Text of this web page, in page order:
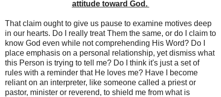
attitude toward God.
That claim ought to give us pause to examine motives deep
in our hearts. Do I really treat Them the same, or do I claim to
know God even while not comprehending His Word? Do I
place emphasis on a personal relationship, yet dismiss what
this Person is trying to tell me? Do I think it's just a set of
rules with a reminder that He loves me? Have I become
reliant on an interpreter, like someone called a priest or
pastor, minister or reverend, to shield me from what is